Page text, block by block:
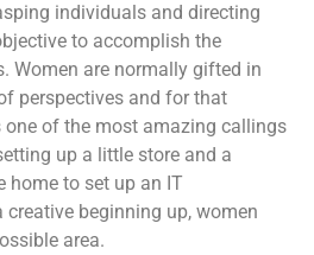
individuals and directing
to accomplish the
Women are normally gifted in
perspectives and for that
one of the most amazing callings
up a little store and a
home to set up an IT
beginning up, women
area.